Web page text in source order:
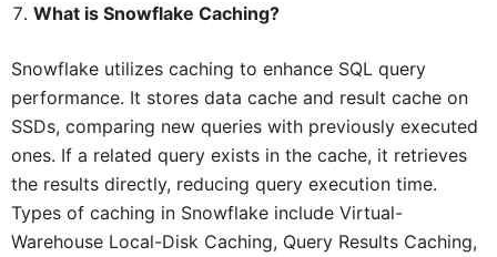
What is Snowflake Caching?
Snowflake utilizes caching to enhance SQL query
performance. It stores data cache and result cache on
SSDs, comparing new queries with previously executed
ones. If a related query exists in the cache, it retrieves
the results directly, reducing query execution time.
Types of caching in Snowflake include Virtual-
Warehouse Local-Disk Caching, Query Results Caching,